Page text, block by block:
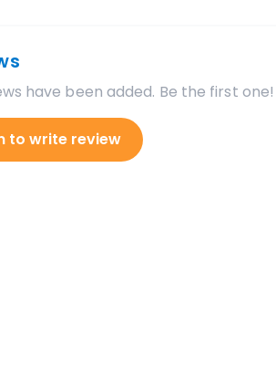
have been added. Be the first one!
to write review